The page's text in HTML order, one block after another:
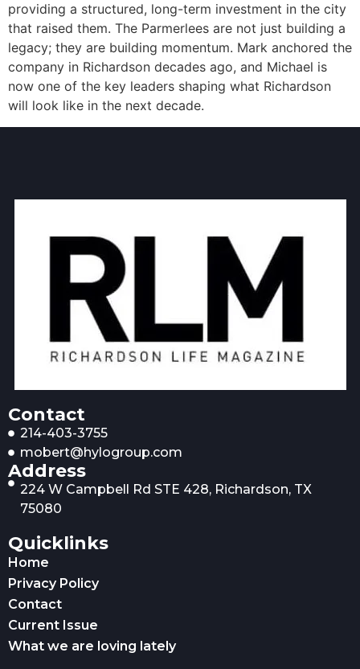
providing a structured, long-term investment in the city
that raised them. The Parmerlees are not just building a
legacy; they are building momentum. Mark anchored the
company in Richardson decades ago, and Michael is
now one of the key leaders shaping what Richardson
will look like in the next decade.
Contact
214-403-3755
mobert@hylogroup.com
Address
224 W Campbell Rd STE 428, Richardson, TX
75080
Quicklinks
Home
Privacy Policy
Contact
Current Issue
What we are loving lately